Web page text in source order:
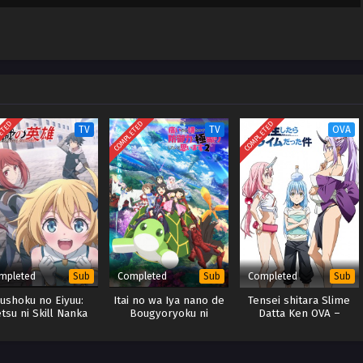
node,
subs)
English
TV
Sub
no Eiyuu:
ni Skill Nanka
COMPLETED TV
Completed Sub
Itai no wa Iya nano de
Bougyoryoku ni
COMPLETED OVA
Completed Sub
Tensei shitara Slime
Datta Ken OVA –